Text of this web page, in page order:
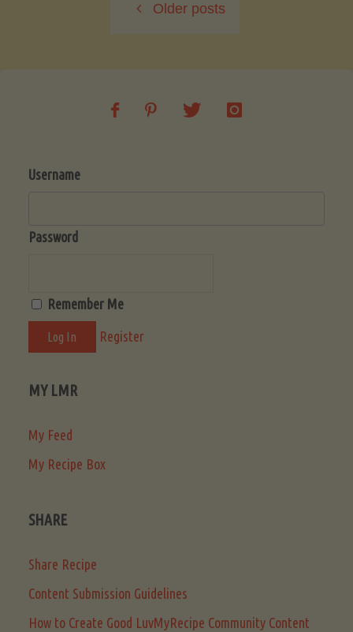
Chicken
Older posts
Username
Password
Remember Me
Register
MY LMR
My Feed
My Recipe Box
SHARE
Share Recipe
Content Submission Guidelines
How to Create Good LuvMyRecipe Community Content